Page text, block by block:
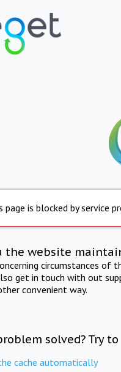
page is blocked by service
the website
circumstances of
get in touch with out
convenient way.
solved? Try
cache automatically